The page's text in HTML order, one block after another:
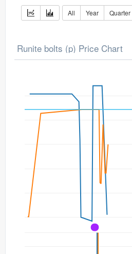
All Year Quarter
Runite bolts (p) Price Chart
A